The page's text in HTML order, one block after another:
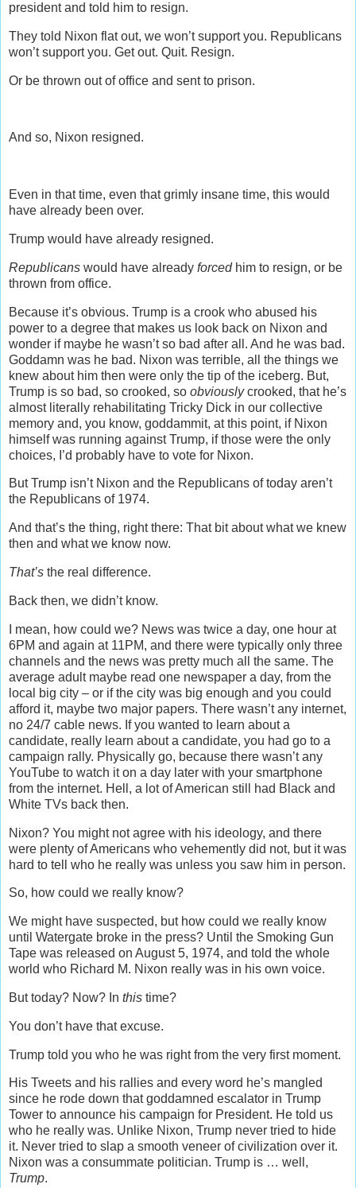
president and told him to resign.
They told Nixon flat out, we won’t support you. Republicans
won’t support you. Get out. Quit. Resign.
Or be thrown out of office and sent to prison.
And so, Nixon resigned.
Even in that time, even that grimly insane time, this would
have already been over.
Trump would have already resigned.
Republicans would have already forcedhim to resign, or be
thrown from office.
Because it’s obvious. Trump is a crook who abused his
power to a degree that makes us look back on Nixon and
wonder if maybe he wasn’t so bad after all. And he was bad.
Goddamn was he bad. Nixon was terrible, all the things we
knew about him then were only the tip of the iceberg. But,
Trump is so bad, so crooked, so obviouslycrooked, that he’s
almost literally rehabilitating Tricky Dick in our collective
memory and, you know, goddammit, at this point, if Nixon
himself was running against Trump, if those were the only
choices, I’d probably have to vote for Nixon.
But Trump isn’t Nixon and the Republicans of today aren’t
the Republicans of 1974.
And that’s the thing, right there: That bit about what we knew
then and what we know now.
That’s the real difference.
Back then, we didn’t know.
I mean, how could we? News was twice a day, one hour at
6PM and again at 11PM, and there were typically only three
channels and the news was pretty much all the same. The
average adult maybe read one newspaper a day, from the
local big city – or if the city was big enough and you could
afford it, maybe two major papers. There wasn’t any internet,
no 24/7 cable news. If you wanted to learn about a
candidate, really learn about a candidate, you had go to a
campaign rally. Physically go, because there wasn’t any
YouTube to watch it on a day later with your smartphone
from the internet. Hell, a lot of American still had Black and
White TVs back then.
Nixon? You might not agree with his ideology, and there
were plenty of Americans who vehemently did not, but it was
hard to tell who he really was unless you saw him in person.
So, how could we really know?
We might have suspected, but how could we really know
until Watergate broke in the press? Until the Smoking Gun
Tape was released on August 5, 1974, and told the whole
world who Richard M. Nixon really was in his own voice.
But today? Now? In this time?
You don’t have that excuse.
Trump told you who he was right from the very first moment.
His Tweets and his rallies and every word he’s mangled
since he rode down that goddamned escalator in Trump
Tower to announce his campaign for President. He told us
who he really was. Unlike Nixon, Trump never tried to hide
it. Never tried to slap a smooth veneer of civilization over it.
Nixon was a consummate politician. Trump is … well,
Trump.